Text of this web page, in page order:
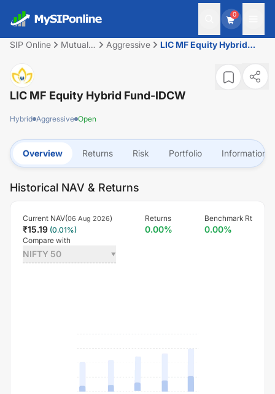
0
SIP Online
Mutual
Aggressive
LIC MF Equity Hybrid
LIC MF Equity Hybrid Fund-IDCW
Hybrid Aggressive Open
Overview Returns Risk Portfolio Information
Historical NAV & Returns
Current NAV(06 Aug 2026)
₹15.19 (0.01%)
Returns
0.00%
Benchmark Rt
0.00%
Compare with
NIFTY 50